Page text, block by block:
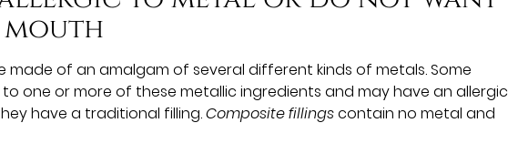
made of an amalgam of several different kinds of metals. Some
one or more of these metallic ingredients and may have an allergic
have a traditional filling.Composite fillingscontain no metal and